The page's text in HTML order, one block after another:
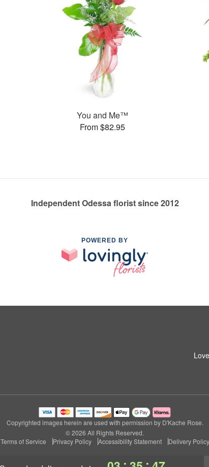
You and Me™
From $82.95
Independent Odessa florist since 2012
POWERED BY
Copyrighted images herein are used with permission by D'Kache Rose.
© 2026 All Rights Reserved.
Terms of Service
Privacy Policy Accessibility Statement Delivery Policy